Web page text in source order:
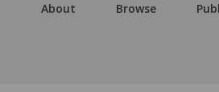
About Browse